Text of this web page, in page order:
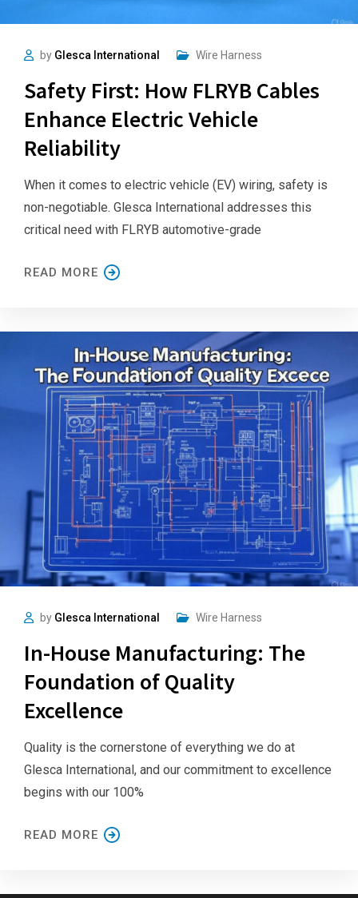
by Glesca International Wire Harness
Safety First: How FLRYB Cables
Enhance Electric Vehicle
Reliability
When it comes to electric vehicle (EV) wiring, safety is
non-negotiable. Glesca International addresses this
critical need with FLRYB automotive-grade
READ MORE
by Glesca International Wire Harness
In-House Manufacturing: The
Foundation of Quality
Excellence
Quality is the cornerstone of everything we do at
Glesca International, and our commitment to excellence
begins with our 100%
READ MORE